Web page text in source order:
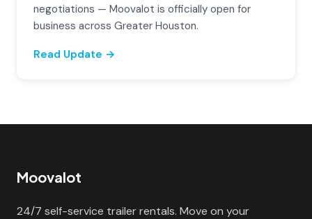
negotiations — Moovalot is officially open for
business across Greater Houston.
Read Update →
Moovalot
24/7 self-service trailer rentals. Move on your